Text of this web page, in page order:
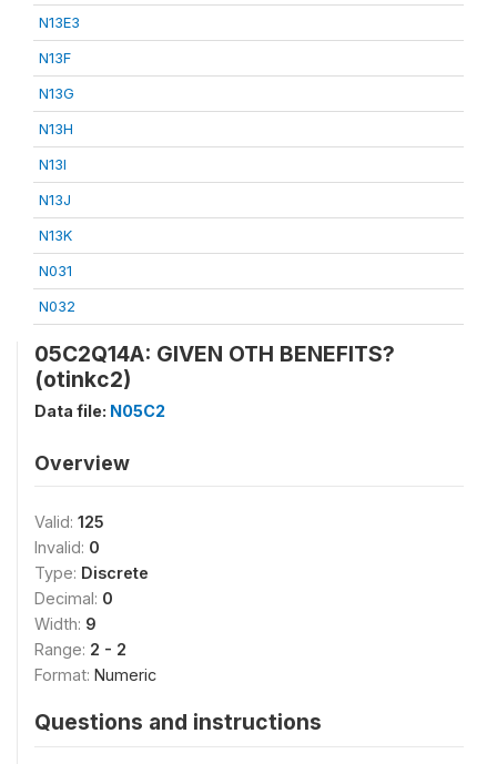
N13E3
N13F
N13G
N13H
N13I
N13J
N13K
N031
N032
05C2Q14A: GIVEN OTH BENEFITS?
(otinkc2)
Data file: N05C2
Overview
Valid: 125
Invalid: 0
Type: Discrete
Decimal: 0
Width: 9
Range: 2 - 2
Format: Numeric
Questions and instructions